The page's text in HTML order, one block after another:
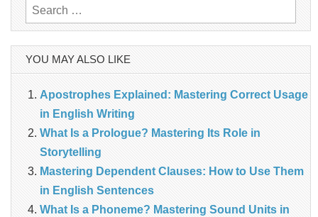
Search
for:
YOU MAY ALSO LIKE
Apostrophes Explained: Mastering Correct Usage
in English Writing
What Is a Prologue? Mastering Its Role in
Storytelling
Mastering Dependent Clauses: How to Use Them
in English Sentences
What Is a Phoneme? Mastering Sound Units in